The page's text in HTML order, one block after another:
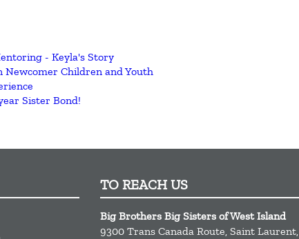
- Keyla's Story
Newcomer Children and Youth
Sister Bond!
TO REACH US
Big Brothers Big Sisters of West Island
9300 Trans Canada Route, Saint Laurent,